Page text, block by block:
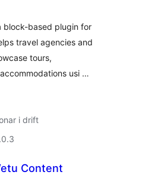
block-based plugin for
travel agencies and
tours,
usi …
i drift
Content